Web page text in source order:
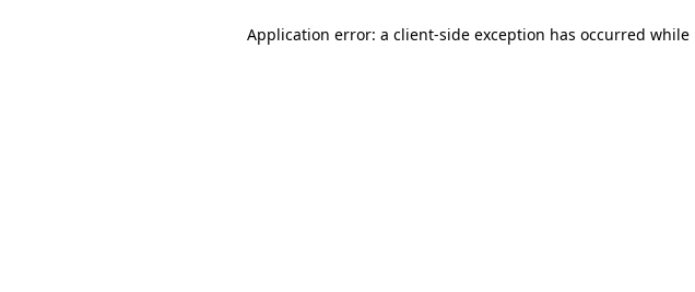
Application error: a client-side exception has occurred while